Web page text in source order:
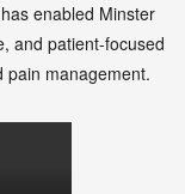
enabled Minster
and patient-focused
pain management.